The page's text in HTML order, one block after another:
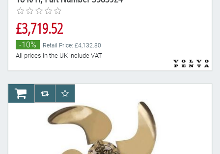
£3,719.52
-10% Retail Price: £4,132.80
All prices in the UK include VAT
AddToCartAddToCompareList
AddToWishlist